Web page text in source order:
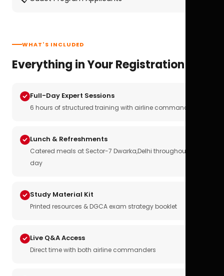
WHAT'S INCLUDED
Everything in Your Registration
Full-Day Expert Sessions
6 hours of structured training with airline commanders
Lunch & Refreshments
Catered meals at Sector-7 Dwarka,Delhi throughout the
day
Study Material Kit
Printed resources & DGCA exam strategy booklet
Live Q&A Access
Direct time with both airline commanders